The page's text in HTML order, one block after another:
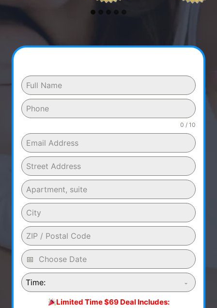
0 / 10
Time:
Limited Time $69 Deal Includes: